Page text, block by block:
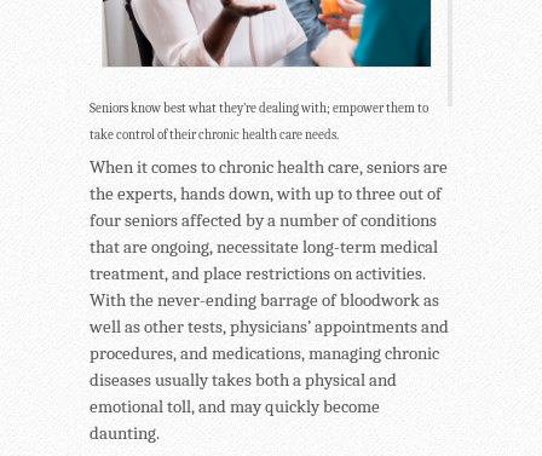
Seniors know best what they’re dealing with; empower them to
take control of their chronic health care needs.
When it comes to chronic health care, seniors are
the experts, hands down, with up to three out of
four seniors affected by a number of conditions
that are ongoing, necessitate long-term medical
treatment, and place restrictions on activities.
With the never-ending barrage of bloodwork as
well as other tests, physicians’ appointments and
procedures, and medications, managing chronic
diseases usually takes both a physical and
emotional toll, and may quickly become
daunting.